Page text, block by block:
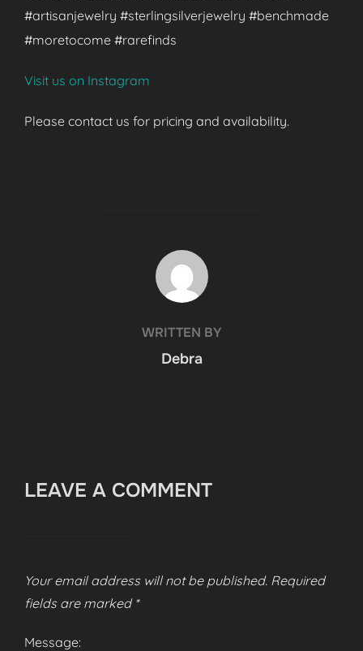
#artisanjewelry #sterlingsilverjewelry #benchmade
#moretocome #rarefinds
Visit us on Instagram
Please contact us for pricing and availability.
POST AUTHOR
WRITTEN BY
Debra
LEAVE A COMMENT
Your email address will not be published. Required
fields are marked *
Message: